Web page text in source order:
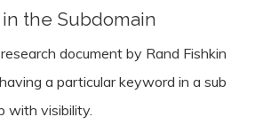
in the Subdomain
document by Rand Fishkin
a particular keyword in a sub
with visibility.